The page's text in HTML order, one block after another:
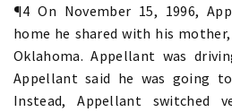
¶4 On November 15, 1996,
home he shared with his mother,
Oklahoma. Appellant was
Appellant said he was going
Instead, Appellant switched